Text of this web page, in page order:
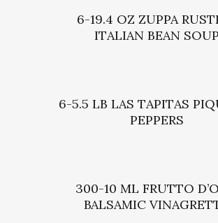
6-19.4 OZ ZUPPA
ITALIAN BEAN SOUP
6-5.5 LB LAS TAPITAS
PEPPERS
300-10 ML FRUTTO
BALSAMIC